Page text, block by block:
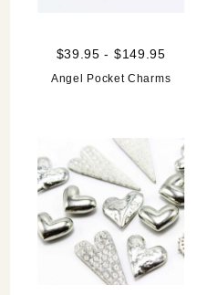
$39.95 - $149.95
Angel Pocket Charms